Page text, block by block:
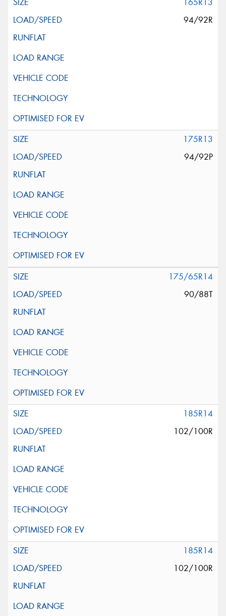
165R13
94/92R
175R13
94/92P
175/65R14
90/88T
185R14
102/100R
185R14
102/100R